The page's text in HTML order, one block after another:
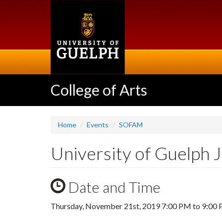
College of Arts
Home Events SOFAM
University of Guelph
Date and Time
Thursday, November 21st, 20197:00 PM to 9:00